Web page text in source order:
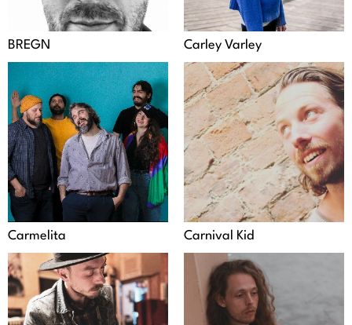
BREGN Carley Varley
Carmelita Carnival Kid